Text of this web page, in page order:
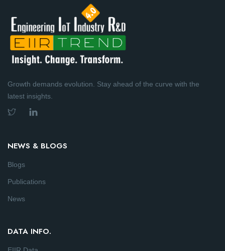
Growth demands evolution. Stay ahead of the curve with the
latest insights.
NEWS & BLOGS
Blogs
Publications
News
DATA INFO.